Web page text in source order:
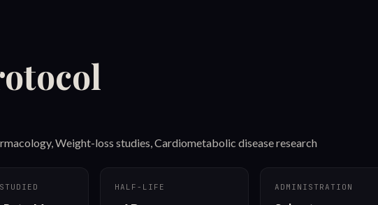
Weight-loss studies, Cardiometabolic disease research
HALF-LIFE ADMINISTRATION